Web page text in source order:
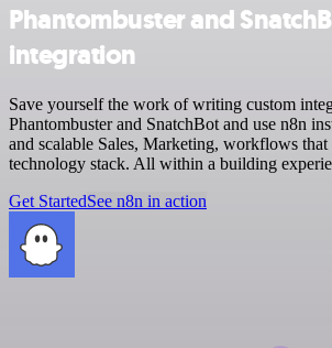
Phantombuster and
integration
Save yourself the work of writing custom
Phantombuster and SnatchBot and use n8n
and scalable Sales, Marketing, workflows
technology stack. All within a building
Get StartedSee n8n in action